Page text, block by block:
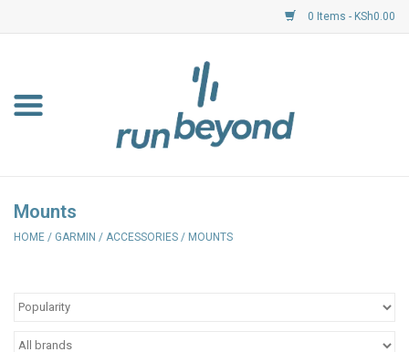
0 Items - KSh0.00
Resource Centre
Clothing
Mounts
HOME / GARMIN / ACCESSORIES / MOUNTS